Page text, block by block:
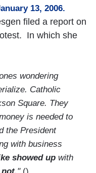
13, 2006.
filed a report on
In which she
wondering
Catholic
Square. They
is needed to
the President
with business
showed up with